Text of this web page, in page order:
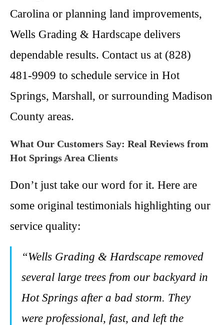
Carolina or planning land improvements,
Wells Grading & Hardscape delivers
dependable results. Contact us at (828)
481-9909 to schedule service in Hot
Springs, Marshall, or surrounding Madison
County areas.
What Our Customers Say: Real Reviews from
Hot Springs Area Clients
Don’t just take our word for it. Here are
some original testimonials highlighting our
service quality:
“Wells Grading & Hardscape removed
several large trees from our backyard in
Hot Springs after a bad storm. They
were professional, fast, and left the